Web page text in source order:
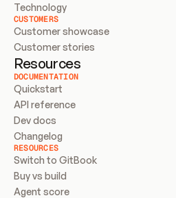
Technology
CUSTOMERS
Customer showcase
Customer stories
Resources
DOCUMENTATION
Quickstart
API reference
Dev docs
Changelog
RESOURCES
Switch to GitBook
Buy vs build
Agent score